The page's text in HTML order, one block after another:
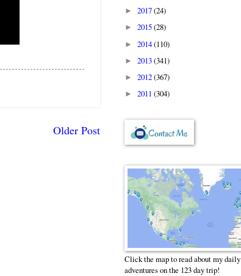
Older Post
► 2017(24)
► 2015(28)
► 2014(110)
► 2013(341)
► 2012(367)
► 2011 (304)
Click the map to read about my daily
adventures on the 123 day trip!